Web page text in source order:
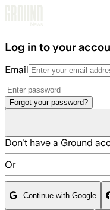
Log in to your
Email
Forgot your password?
Don't have a Ground
Or
Continue with Google